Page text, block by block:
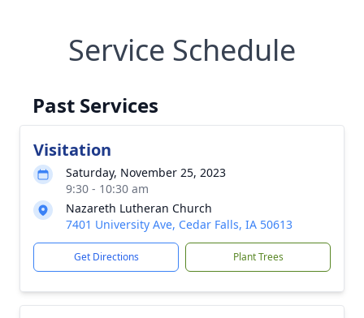
Service Schedule
Past Services
Visitation
Saturday, November 25, 2023
9:30 - 10:30 am
Nazareth Lutheran Church
7401 University Ave, Cedar Falls, IA 50613
Get Directions Plant Trees